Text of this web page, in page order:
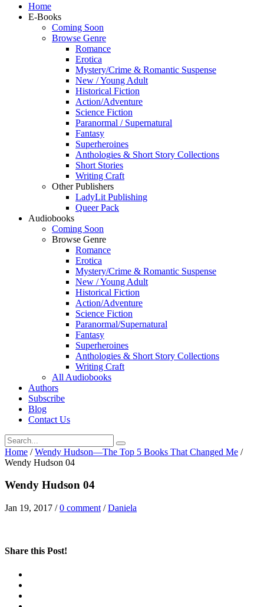
Home
E-Books
Coming Soon
Browse Genre
Romance
Erotica
Mystery/Crime & Romantic Suspense
New / Young Adult
Historical Fiction
Action/Adventure
Science Fiction
Paranormal / Supernatural
Fantasy
Superheroines
Anthologies & Short Story Collections
Short Stories
Writing Craft
Other Publishers
LadyLit Publishing
Queer Pack
Audiobooks
Coming Soon
Browse Genre
Romance
Erotica
Mystery/Crime & Romantic Suspense
New / Young Adult
Historical Fiction
Action/Adventure
Science Fiction
Paranormal/Supernatural
Fantasy
Superheroines
Anthologies & Short Story Collections
Writing Craft
All Audiobooks
Authors
Subscribe
Blog
Contact Us
Home / Wendy Hudson—The Top 5 Books That Changed Me /
Wendy Hudson 04
Wendy Hudson 04
Jan 19, 2017 /0 comment /Daniela
Share this Post!